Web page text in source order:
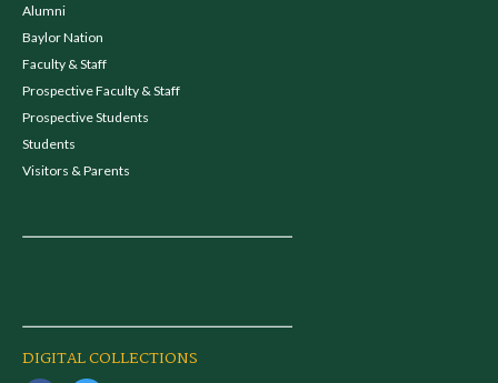
Alumni
Baylor Nation
Faculty & Staff
Prospective Faculty & Staff
Prospective Students
Students
Visitors & Parents
DIGITAL COLLECTIONS